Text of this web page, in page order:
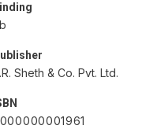
Sheth & Co. Pvt. Ltd.